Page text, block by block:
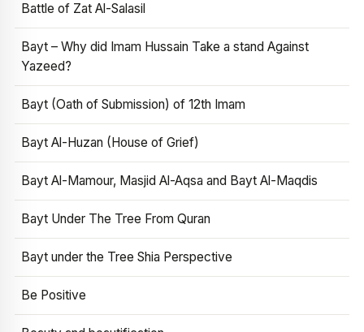
Battle of Zat Al-Salasil
Bayt – Why did Imam Hussain Take a stand Against
Yazeed?
Bayt (Oath of Submission) of 12th Imam
Bayt Al-Huzan (House of Grief)
Bayt Al-Mamour, Masjid Al-Aqsa and Bayt Al-Maqdis
Bayt Under The Tree From Quran
Bayt under the Tree Shia Perspective
Be Positive